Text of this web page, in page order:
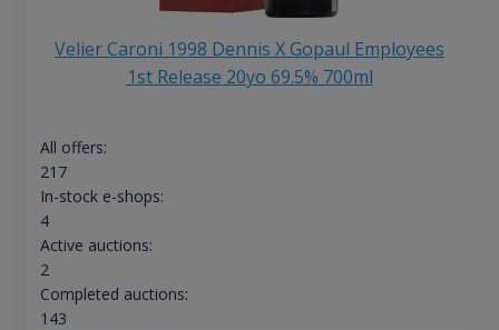
Velier Caroni 1998 Dennis X Gopaul Employees
1st Release 20yo 69.5% 700ml
All offers:
217
In-stock e-shops:
4
Active auctions:
2
Completed auctions:
143